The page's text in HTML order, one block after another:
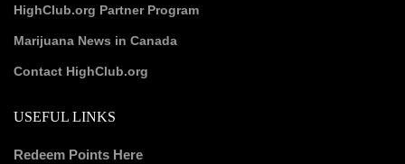
HighClub.org Partner Program
Marijuana News in Canada
Contact HighClub.org
USEFUL LINKS
Redeem Points Here